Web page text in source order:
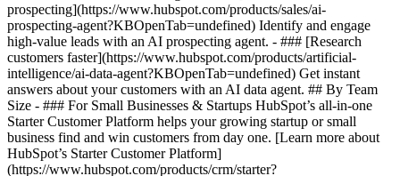
prospecting](https://www.hubspot.com/products/sales/ai-
prospecting-agent?KBOpenTab=undefined) Identify and engage
high-value leads with an AI prospecting agent. - ### [Research
customers faster](https://www.hubspot.com/products/artificial-
intelligence/ai-data-agent?KBOpenTab=undefined) Get instant
answers about your customers with an AI data agent. ## By Team
Size - ### For Small Businesses & Startups HubSpot’s all-in-one
Starter Customer Platform helps your growing startup or small
business find and win customers from day one. [Learn more about
HubSpot’s Starter Customer Platform]
(https://www.hubspot.com/products/crm/starter?